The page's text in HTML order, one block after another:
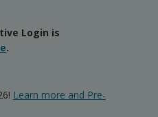
Login is
.
Learn more and Pre-